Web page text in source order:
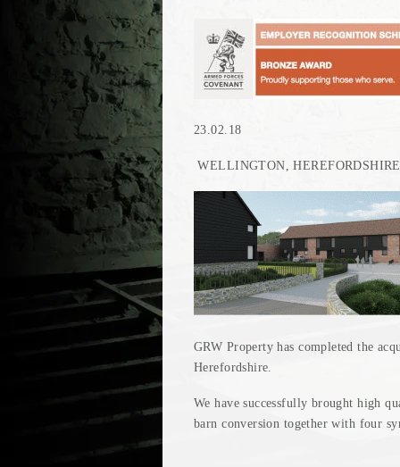
23.02.18
WELLINGTON, HEREFORDSHIRE
GRW Property has completed the
Herefordshire.
We have successfully brought high
barn conversion together with four